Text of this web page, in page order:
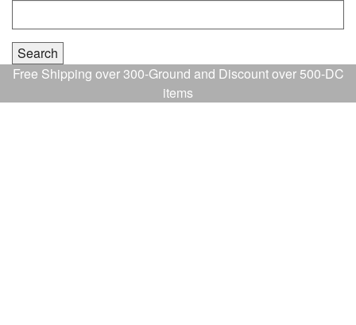
Free Shipping over 300-Ground and Discount over 500-DC
items